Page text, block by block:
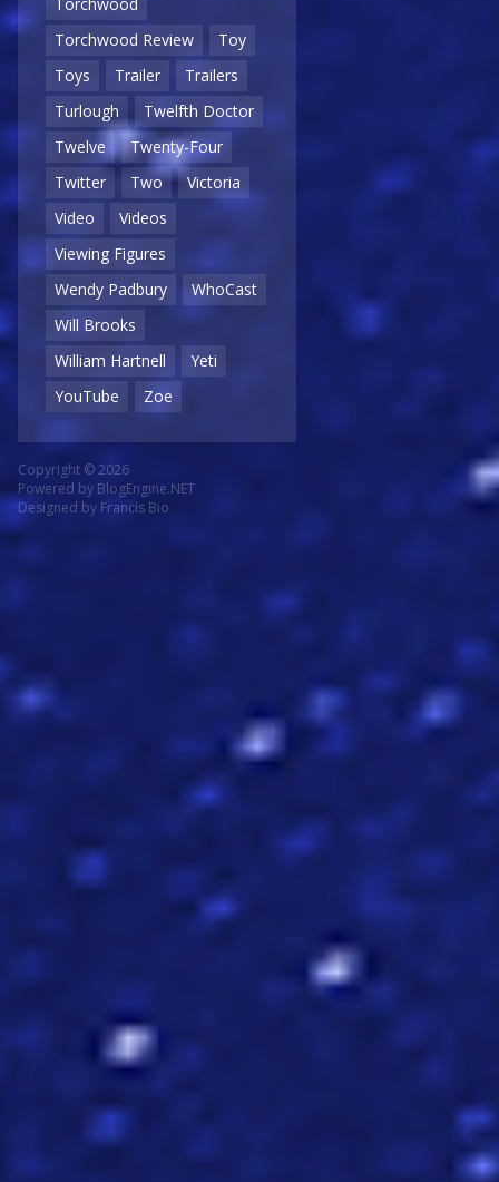
Torchwood
Torchwood Review
Toy
Toys
Trailer
Trailers
Turlough
Twelfth Doctor
Twelve
Twenty-Four
Twitter
Two
Victoria
Video
Videos
Viewing Figures
Wendy Padbury
WhoCast
Will Brooks
William Hartnell
Yeti
YouTube
Zoe
Copyright © 2026
Powered by BlogEngine.NET
Designed by Francis Bio